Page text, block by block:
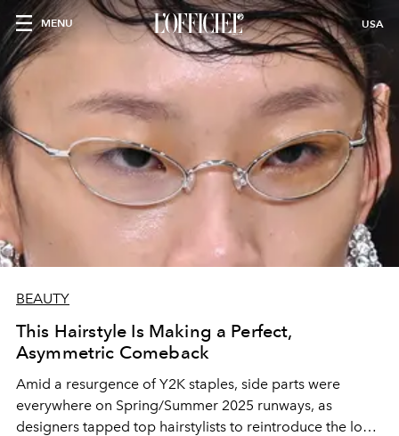
MENU USA
BEAUTY
This Hairstyle Is Making a Perfect,
Asymmetric Comeback
Amid a resurgence of Y2K staples, side parts were
everywhere on Spring/Summer 2025 runways, as
designers tapped top hairstylists to reintroduce the look